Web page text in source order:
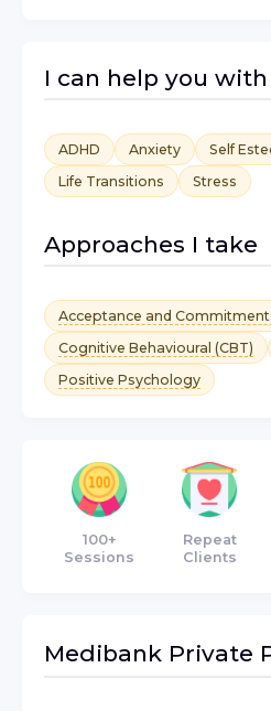
I can help you with
ADHD Anxiety Self
Life Transitions
Stress
Approaches I take
Acceptance and Commitment
Cognitive Behavioural (CBT)
Positive Psychology
100+
Sessions
Repeat
Clients
Medibank Private